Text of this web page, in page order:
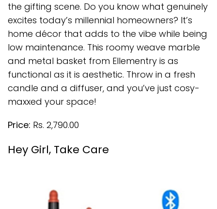
the gifting scene. Do you know what genuinely
excites today’s millennial homeowners? It’s
home décor that adds to the vibe while being
low maintenance. This roomy weave marble
and metal basket from Ellementry is as
functional as it is aesthetic. Throw in a fresh
candle and a diffuser, and you’ve just cosy-
maxxed your space!
Price: Rs. 2,790.00
Hey Girl, Take Care